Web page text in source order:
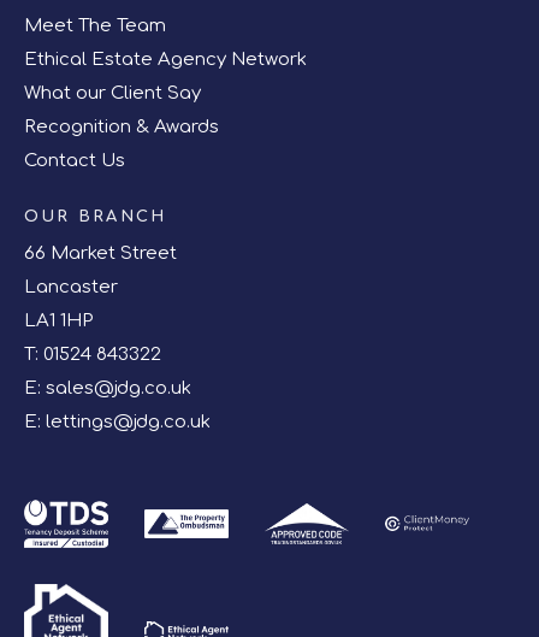
Meet The Team
Ethical Estate Agency Network
What our Client Say
Recognition & Awards
Contact Us
OUR BRANCH
66 Market Street
Lancaster
LA1 1HP
T: 01524 843322
E: sales@jdg.co.uk
E: lettings@jdg.co.uk